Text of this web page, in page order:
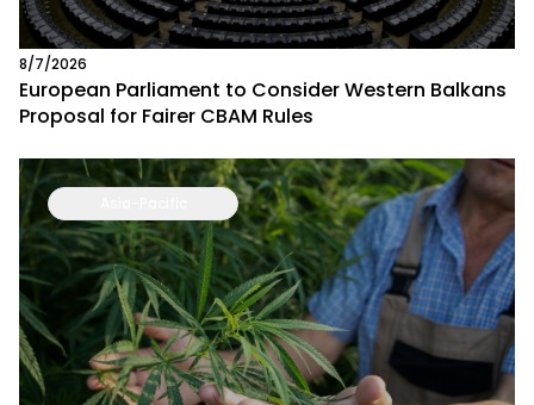
8/7/2026
European Parliament to Consider Western Balkans
Proposal for Fairer CBAM Rules